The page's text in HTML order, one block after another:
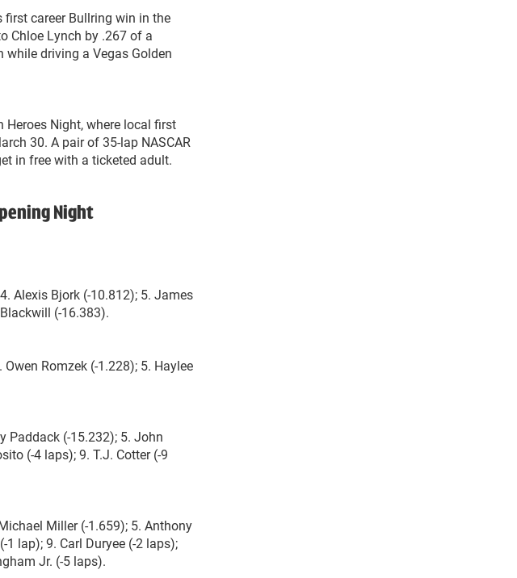
first career Bullring win in the
Chloe Lynch by .267 of a
driving a Vegas Golden
Night, where local first
30. A pair of 35-lap NASCAR
in free with a ticketed adult.
Night
Alexis Bjork (-10.812); 5. James
(-16.383).
Romzek (-1.228); 5. Haylee
Paddack (-15.232); 5. John
(-4 laps); 9. T.J. Cotter (-9
Miller (-1.659); 5. Anthony
lap); 9. Carl Duryee (-2 laps);
Jr. (-5 laps).